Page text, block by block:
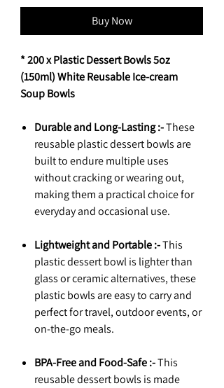
Buy Now
* 200 x Plastic Dessert Bowls 5oz
(150ml) White Reusable Ice-cream
Soup Bowls
Durable and Long-Lasting :-These
reusable plastic dessert bowls are
built to endure multiple uses
without cracking or wearing out,
making them a practical choice for
everyday and occasional use.
Lightweight and Portable :-This
plastic dessert bowl is lighter than
glass or ceramic alternatives, these
plastic bowls are easy to carry and
perfect for travel, outdoor events, or
on-the-go meals.
BPA-Free and Food-Safe :-This
reusable dessert bowls is made